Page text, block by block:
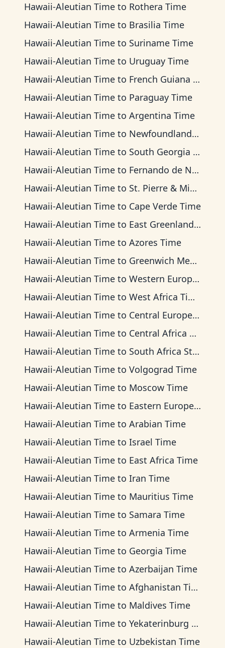
Hawaii-Aleutian Time to Rothera Time
Hawaii-Aleutian Time to Brasilia Time
Hawaii-Aleutian Time to Suriname Time
Hawaii-Aleutian Time to Uruguay Time
Hawaii-Aleutian Time to French Guiana Time
Hawaii-Aleutian Time to Paraguay Time
Hawaii-Aleutian Time to Argentina Time
Hawaii-Aleutian Time to Newfoundland Time
Hawaii-Aleutian Time to South Georgia Time
Hawaii-Aleutian Time to Fernando de Noronha Time
Hawaii-Aleutian Time to St. Pierre & Miquelon Time
Hawaii-Aleutian Time to Cape Verde Time
Hawaii-Aleutian Time to East Greenland Time
Hawaii-Aleutian Time to Azores Time
Hawaii-Aleutian Time to Greenwich Mean Time
Hawaii-Aleutian Time to Western European Time
Hawaii-Aleutian Time to West Africa Time
Hawaii-Aleutian Time to Central European Time
Hawaii-Aleutian Time to Central Africa Time
Hawaii-Aleutian Time to South Africa Standard Time
Hawaii-Aleutian Time to Volgograd Time
Hawaii-Aleutian Time to Moscow Time
Hawaii-Aleutian Time to Eastern European Time
Hawaii-Aleutian Time to Arabian Time
Hawaii-Aleutian Time to Israel Time
Hawaii-Aleutian Time to East Africa Time
Hawaii-Aleutian Time to Iran Time
Hawaii-Aleutian Time to Mauritius Time
Hawaii-Aleutian Time to Samara Time
Hawaii-Aleutian Time to Armenia Time
Hawaii-Aleutian Time to Georgia Time
Hawaii-Aleutian Time to Azerbaijan Time
Hawaii-Aleutian Time to Afghanistan Time
Hawaii-Aleutian Time to Maldives Time
Hawaii-Aleutian Time to Yekaterinburg Time
Hawaii-Aleutian Time to Uzbekistan Time